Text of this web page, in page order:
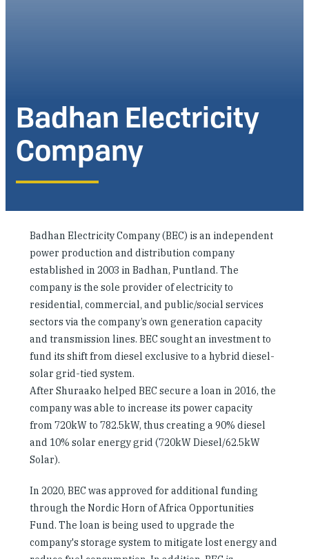
Contact Us
Badhan Electricity
Company
Badhan Electricity Company (BEC) is an independent
power production and distribution company
established in 2003 in Badhan, Puntland. The
company is the sole provider of electricity to
residential, commercial, and public/social services
sectors via the company’s own generation capacity
and transmission lines. BEC sought an investment to
fund its shift from diesel exclusive to a hybrid diesel-
solar grid-tied system.
After Shuraako helped BEC secure a loan in 2016, the
company was able to increase its power capacity
from 720kW to 782.5kW, thus creating a 90% diesel
and 10% solar energy grid (720kW Diesel/62.5kW
Solar).
In 2020, BEC was approved for additional funding
through the Nordic Horn of Africa Opportunities
Fund. The loan is being used to upgrade the
company's storage system to mitigate lost energy and